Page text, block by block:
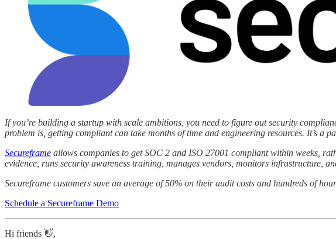
If you’re building a startup with scale ambitions, you need to figure out security
problem is, getting compliant can take months of time and engineering resources. It’s a
Secureframe allows companies to get SOC 2 and ISO 27001 compliant within weeks,
evidence, runs security awareness training, manages vendors, monitors infrastructure,
Secureframe customers save an average of 50% on their audit costs and hundreds of
Schedule a Secureframe Demo
Hi friends 👋,